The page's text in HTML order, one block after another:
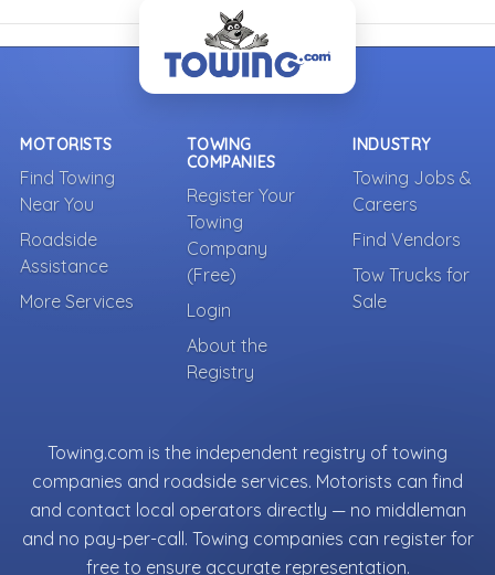
MOTORISTS
Find Towing
Near You
Roadside
Assistance
More Services
TOWING
COMPANIES
Register Your
Towing
Company
(Free)
Login
About the
Registry
INDUSTRY
Towing Jobs &
Careers
Find Vendors
Tow Trucks for
Sale
Towing.com is the independent registry of towing
companies and roadside services. Motorists can find
and contact local operators directly — no middleman
and no pay-per-call. Towing companies can register for
free to ensure accurate representation.